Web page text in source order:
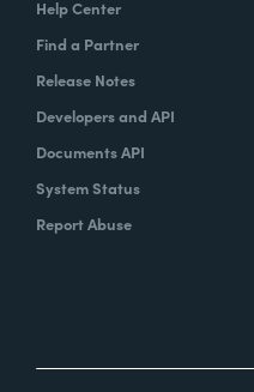
Help Center
Find a Partner
Release Notes
Developers and API
Documents API
System Status
Report Abuse